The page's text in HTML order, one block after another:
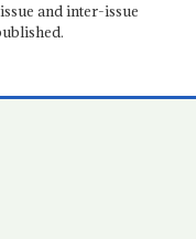
and inter-issue